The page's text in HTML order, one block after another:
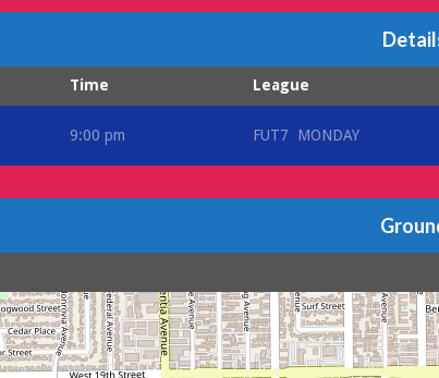
Time League
9:00 pm FUT7 MONDAY